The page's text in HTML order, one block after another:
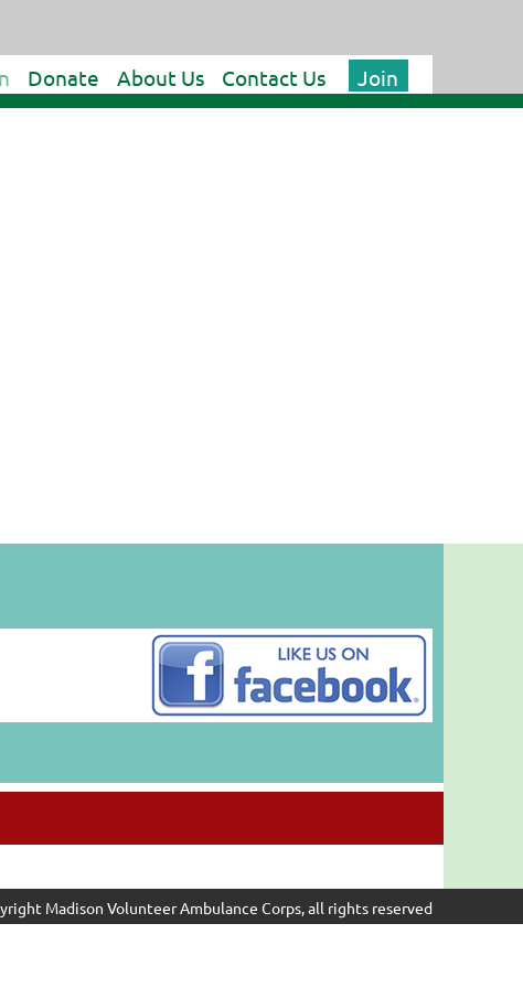
Donate About Us Contact Us Join
Madison Volunteer Ambulance Corps, all rights reserved